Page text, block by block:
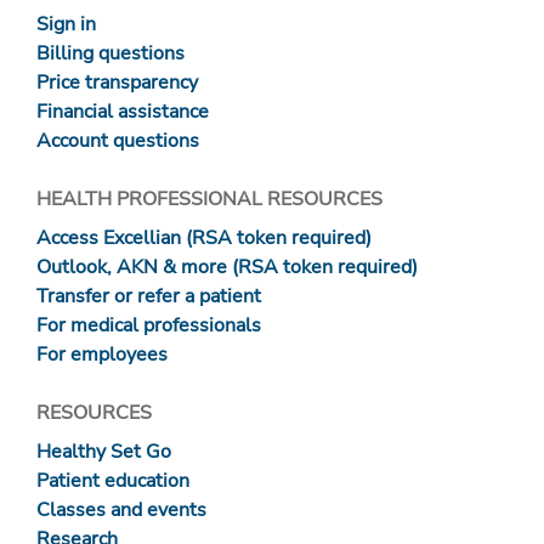
Sign in
Billing questions
Price transparency
Financial assistance
Account questions
HEALTH PROFESSIONAL RESOURCES
Access Excellian (RSA token required)
Outlook, AKN & more (RSA token required)
Transfer or refer a patient
For medical professionals
For employees
RESOURCES
Healthy Set Go
Patient education
Classes and events